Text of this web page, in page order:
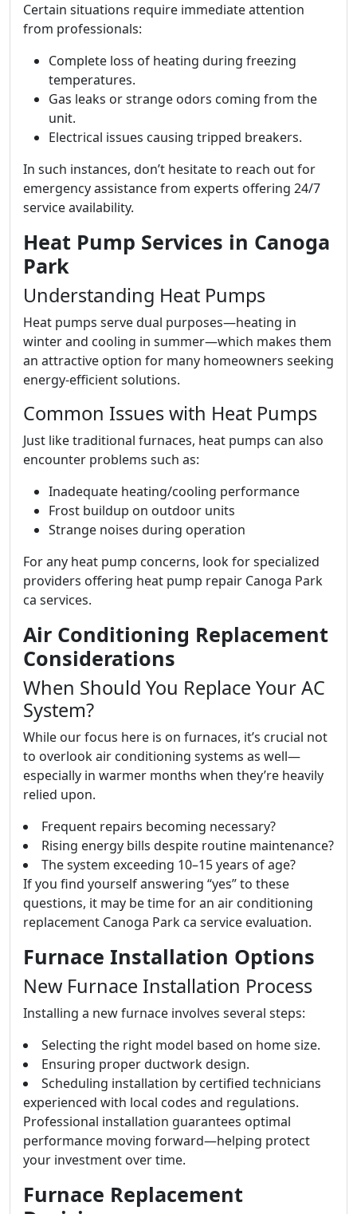
Certain situations require immediate attention
from professionals:
Complete loss of heating during freezing
temperatures.
Gas leaks or strange odors coming from the
unit.
Electrical issues causing tripped breakers.
In such instances, don’t hesitate to reach out for
emergency assistance from experts offering 24/7
service availability.
Heat Pump Services in Canoga
Park
Understanding Heat Pumps
Heat pumps serve dual purposes—heating in
winter and cooling in summer—which makes them
an attractive option for many homeowners seeking
energy-efficient solutions.
Common Issues with Heat Pumps
Just like traditional furnaces, heat pumps can also
encounter problems such as:
Inadequate heating/cooling performance
Frost buildup on outdoor units
Strange noises during operation
For any heat pump concerns, look for specialized
providers offering heat pump repair Canoga Park
ca services.
Air Conditioning Replacement
Considerations
When Should You Replace Your AC
System?
While our focus here is on furnaces, it’s crucial not
to overlook air conditioning systems as well—
especially in warmer months when they’re heavily
relied upon.
Frequent repairs becoming necessary?
Rising energy bills despite routine maintenance?
The system exceeding 10–15 years of age?
If you find yourself answering “yes” to these
questions, it may be time for an air conditioning
replacement Canoga Park ca service evaluation.
Furnace Installation Options
New Furnace Installation Process
Installing a new furnace involves several steps:
Selecting the right model based on home size.
Ensuring proper ductwork design.
Scheduling installation by certified technicians
experienced with local codes and regulations.
Professional installation guarantees optimal
performance moving forward—helping protect
your investment over time.
Furnace Replacement